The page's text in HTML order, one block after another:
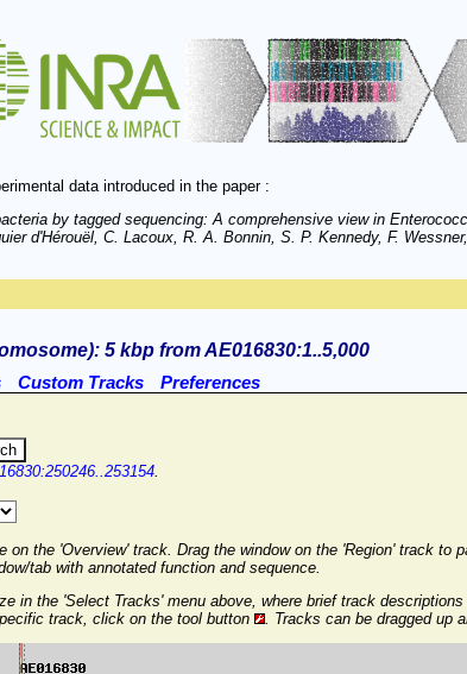
data introduced in the paper :
by tagged sequencing: A comprehensive view in
d'Hérouël, C. Lacoux, R. A. Bonnin, S. P. Kennedy, F.
5 kbp from AE016830:1..5,000
Custom Tracks Preferences
.
on the 'Overview' track. Drag the window on the 'Region' track
tab with annotated function and sequence.
in the 'Select Tracks' menu above, where brief track
track, click on the tool button
. Tracks can be dragged up